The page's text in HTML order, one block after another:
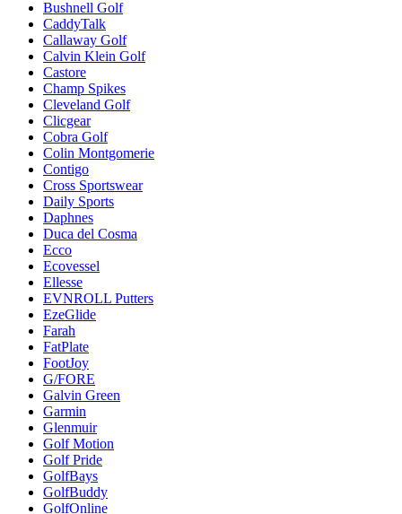
Bushnell Golf
CaddyTalk
Callaway Golf
Calvin Klein Golf
Castore
Champ Spikes
Cleveland Golf
Clicgear
Cobra Golf
Colin Montgomerie
Contigo
Cross Sportswear
Daily Sports
Daphnes
Duca del Cosma
Ecco
Ecovessel
Ellesse
EVNROLL Putters
EzeGlide
Farah
FatPlate
FootJoy
G/FORE
Galvin Green
Garmin
Glenmuir
Golf Motion
Golf Pride
GolfBays
GolfBuddy
GolfOnline